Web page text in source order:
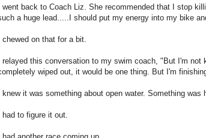
I went back to Coach Liz. She recommended that I stop
a huge lead.....I should put my energy into my bike
I chewed on that for a bit.
I relayed this conversation to my swim coach, "But I'm
wiped out, it would be one thing. But I'm
I knew it was something about open water. Something
I had to figure it out.